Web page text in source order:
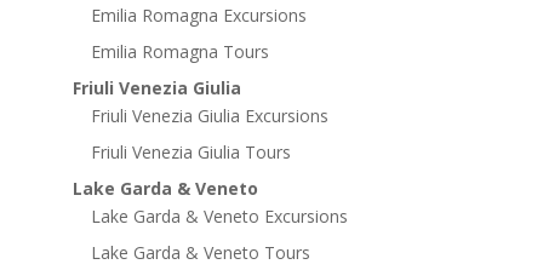
Emilia Romagna Excursions
Emilia Romagna Tours
Friuli Venezia Giulia
Friuli Venezia Giulia Excursions
Friuli Venezia Giulia Tours
Lake Garda & Veneto
Lake Garda & Veneto Excursions
Lake Garda & Veneto Tours